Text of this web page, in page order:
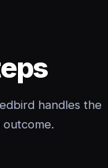
handles the